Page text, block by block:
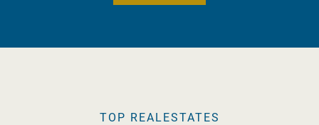
TOP REALESTATES